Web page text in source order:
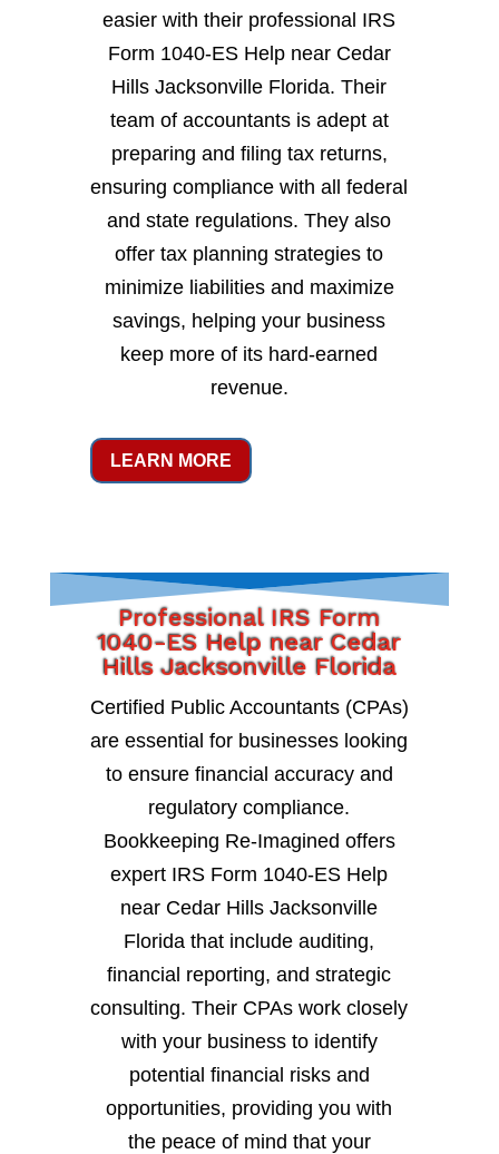
easier with their professional IRS
Form 1040-ES Help near Cedar
Hills Jacksonville Florida. Their
team of accountants is adept at
preparing and filing tax returns,
ensuring compliance with all federal
and state regulations. They also
offer tax planning strategies to
minimize liabilities and maximize
savings, helping your business
keep more of its hard-earned
revenue.
LEARN MORE
Professional IRS Form
1040-ES Help near Cedar
Hills Jacksonville Florida
Certified Public Accountants (CPAs)
are essential for businesses looking
to ensure financial accuracy and
regulatory compliance.
Bookkeeping Re-Imagined offers
expert IRS Form 1040-ES Help
near Cedar Hills Jacksonville
Florida that include auditing,
financial reporting, and strategic
consulting. Their CPAs work closely
with your business to identify
potential financial risks and
opportunities, providing you with
the peace of mind that your